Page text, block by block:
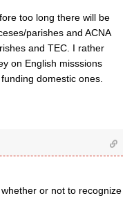
too long there will be
parishes and ACNA
and TEC. I rather
on English misssions
domestic ones.
or not to recognize